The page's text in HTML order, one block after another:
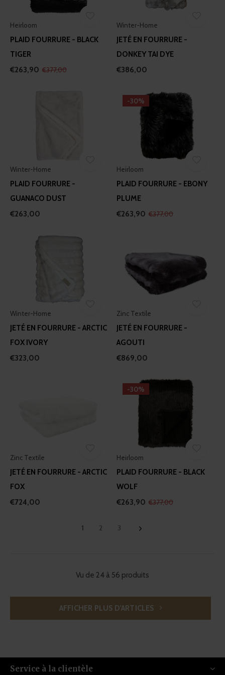
may combine it with other information that you’ve
provided to them or that they’ve collected from your use
of their services.
Heirloom
PLAID FOURRURE - BLACK
TIGER
€263,90 €377,00
Winter-Home
JETÉ EN FOURRURE -
DONKEY TAI DYE
€386,00
Winter-Home
PLAID FOURRURE -
GUANACO DUST
€263,00
-30%
Heirloom
PLAID FOURRURE - EBONY
PLUME
€263,90 €377,00
Winter-Home
JETÉ EN FOURRURE - ARCTIC
FOX IVORY
€323,00
Zinc Textile
JETÉ EN FOURRURE -
AGOUTI
€869,00
Zinc Textile
JETÉ EN FOURRURE - ARCTIC
FOX
€724,00
-30%
Heirloom
PLAID FOURRURE - BLACK
WOLF
€263,90 €377,00
1 2 3
Vu de 24 à 56 produits
AFFICHER PLUS D'ARTICLES
Service à la clientèle